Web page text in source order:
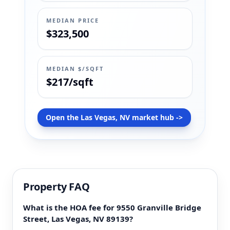
MEDIAN PRICE
$323,500
MEDIAN $/SQFT
$217/sqft
Open the Las Vegas, NV market hub ->
Property FAQ
What is the HOA fee for 9550 Granville Bridge
Street, Las Vegas, NV 89139?